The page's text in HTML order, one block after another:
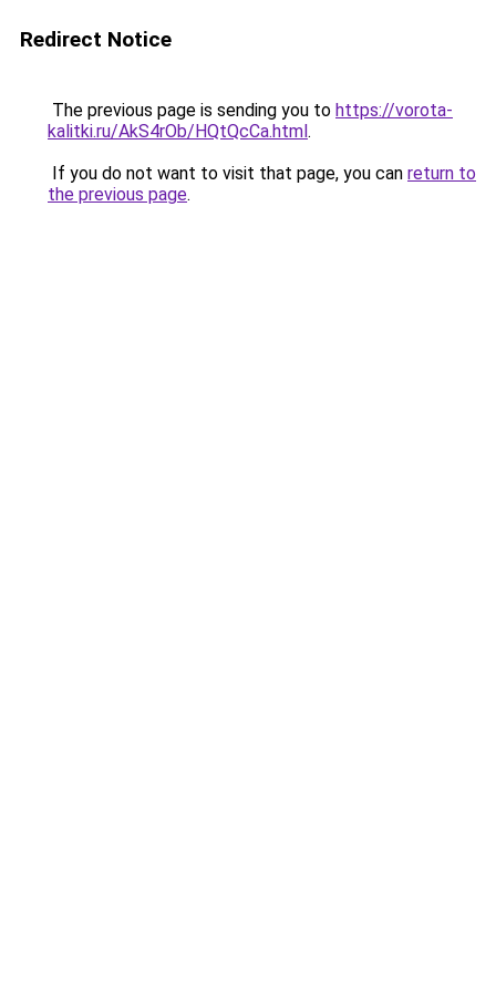
Redirect Notice
The previous page is sending you to https://vorota-
kalitki.ru/AkS4rOb/HQtQcCa.html.
If you do not want to visit that page, you can return to
the previous page.